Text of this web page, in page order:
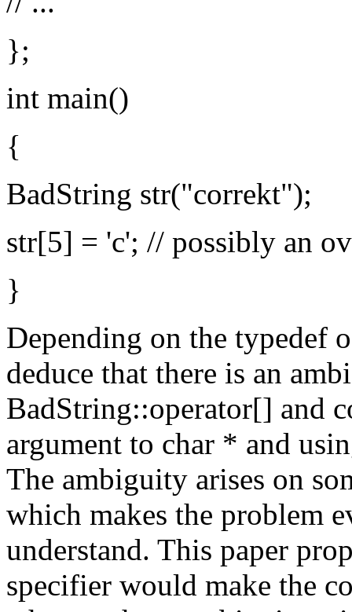
};
int main()
{
BadString str("correkt");
str[5] = 'c'; // possibly an
}
Depending on the typedef
deduce that there is an
BadString::operator[] and
argument to char * and
The ambiguity arises on
which makes the problem
understand. This paper
specifier would make the